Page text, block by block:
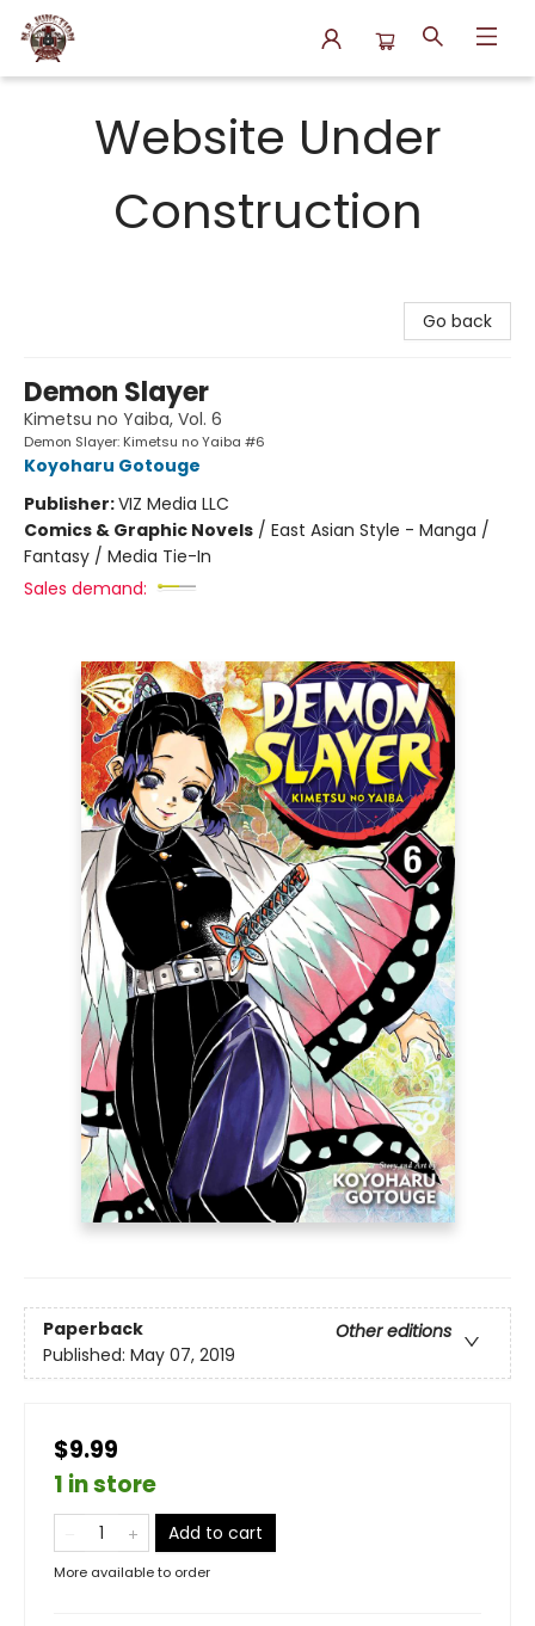
Website Under
Construction
Go back
Demon Slayer
Kimetsu no Yaiba, Vol. 6
Demon Slayer: Kimetsu no Yaiba #6
Koyoharu Gotouge
Publisher:VIZ Media LLC
Comics & Graphic Novels / East Asian Style - Manga /
Fantasy / Media Tie-In
Sales demand:
Paperback
Other editions
Published: May 07, 2019
$9.99
1 in store
Add to cart
More available to order